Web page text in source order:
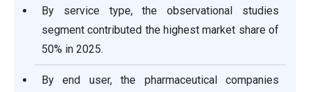
By service type, the observational studies
segment contributed the highest market share of
50% in 2025.
By end user, the pharmaceutical companies